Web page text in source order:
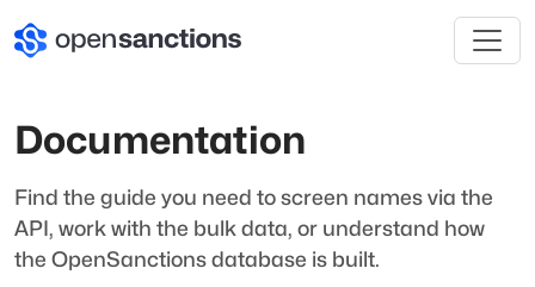
Documentation
Find the guide you need to screen names via the
API, work with the bulk data, or understand how
the OpenSanctions database is built.